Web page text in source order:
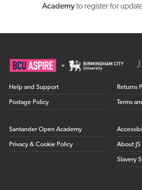
Academyto register for
Help and Support
Postage Policy
Returns
Terms
Santander Open Academy
Privacy & Cookie Policy About
Slavery